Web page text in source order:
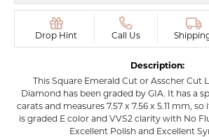
Drop Hint Call Us
Description:
This Square Emerald Cut or Asscher Cut
Diamond has been graded by GIA. It has a
carats and measures 7.57 x 7.56 x 5.11 mm,
is graded E color and VVS2 clarity with No
Excellent Polish and Excellent